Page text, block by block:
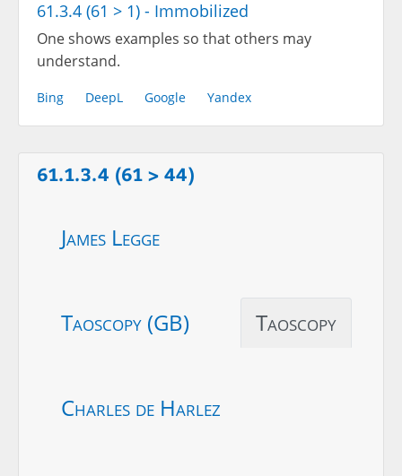
61.3.4 (61 > 1) - Immobilized
One shows examples so that others may
understand.
Bing DeepL Google Yandex
61.1.3.4 (61 > 44)
James Legge
Taoscopy (GB) Taoscopy
Charles de Harlez